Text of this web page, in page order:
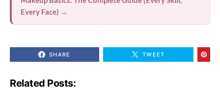
Every Face) →
SHARE TWEET
Related Posts: